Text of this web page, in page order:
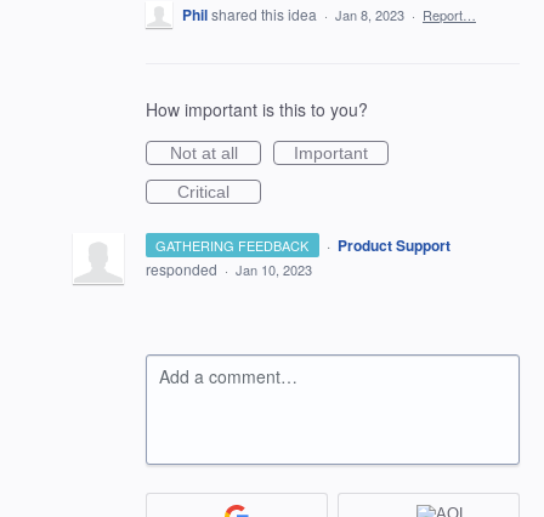
Philshared this idea · Jan 8, 2023 · Report…
How important is this to you?
Not at all
Important
Critical
GATHERING FEEDBACK · Product Support
responded · Jan 10, 2023
Add a comment…